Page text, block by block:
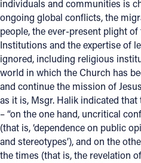
individuals and communities is
ongoing global conflicts, the
people, the ever-present plight
Institutions and the expertise of
ignored, including religious
world in which the Church has
and continue the mission of
as it is, Msgr. Halik indicated
– “on the one hand, uncritical
(that is, ‘dependence on public
and stereotypes’), and on the
the times (that is, the revelation